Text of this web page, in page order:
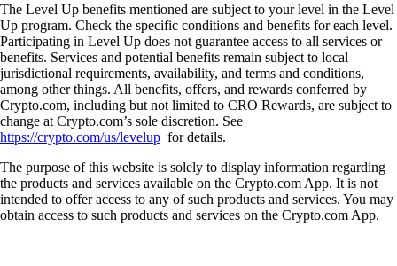
The Level Up benefits mentioned are subject to your level in the Level
Up program. Check the specific conditions and benefits for each level.
Participating in Level Up does not guarantee access to all services or
benefits. Services and potential benefits remain subject to local
jurisdictional requirements, availability, and terms and conditions,
among other things. All benefits, offers, and rewards conferred by
Crypto.com, including but not limited to CRO Rewards, are subject to
change at Crypto.com’s sole discretion. See
https://crypto.com/us/levelup for details.
The purpose of this website is solely to display information regarding
the products and services available on the Crypto.com App. It is not
intended to offer access to any of such products and services. You may
obtain access to such products and services on the Crypto.com App.